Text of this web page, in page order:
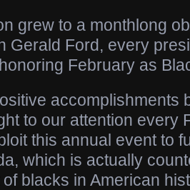
grew to a monthlong
Gerald Ford, every
February as
accomplishments
to our attention every
this annual event to
which is actually
blacks in American